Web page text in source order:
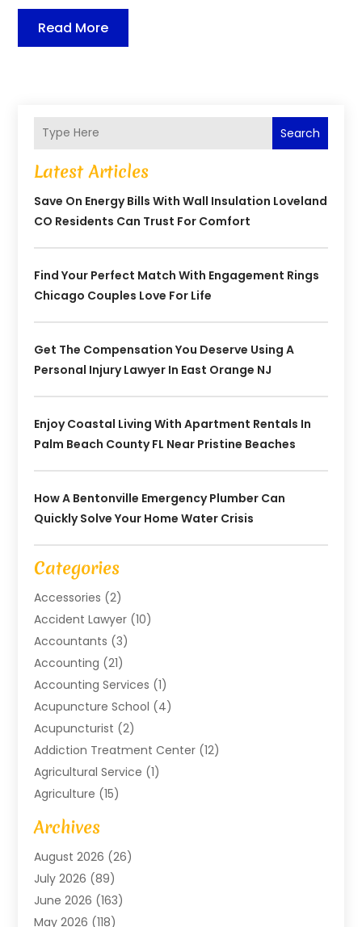
Read More
Search
Latest Articles
Save On Energy Bills With Wall Insulation Loveland
CO Residents Can Trust For Comfort
Find Your Perfect Match With Engagement Rings
Chicago Couples Love For Life
Get The Compensation You Deserve Using A
Personal Injury Lawyer In East Orange NJ
Enjoy Coastal Living With Apartment Rentals In
Palm Beach County FL Near Pristine Beaches
How A Bentonville Emergency Plumber Can
Quickly Solve Your Home Water Crisis
Categories
Accessories (2)
Accident Lawyer (10)
Accountants (3)
Accounting (21)
Accounting Services (1)
Acupuncture School (4)
Acupuncturist (2)
Addiction Treatment Center (12)
Agricultural Service (1)
Agriculture (15)
Agriculture And Forestry
Air Conditioning
Air Conditioning Contractor
Air Conditioning Contractors & Systems
Air Handling Equipment
Archives
August 2026 (26)
July 2026 (89)
June 2026 (163)
May 2026 (118)